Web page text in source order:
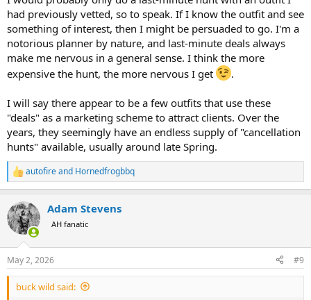
had previously vetted, so to speak. If I know the outfit and see
something of interest, then I might be persuaded to go. I'm a
notorious planner by nature, and last-minute deals always
make me nervous in a general sense. I think the more
expensive the hunt, the more nervous I get
.
I will say there appear to be a few outfits that use these
"deals" as a marketing scheme to attract clients. Over the
years, they seemingly have an endless supply of "cancellation
hunts" available, usually around late Spring.
R
e
c
t
i
s
:
autofireand Hornedfrogbbq
Adam Stevens
AH fanatic
May 2, 2026 #9
buck wild said: